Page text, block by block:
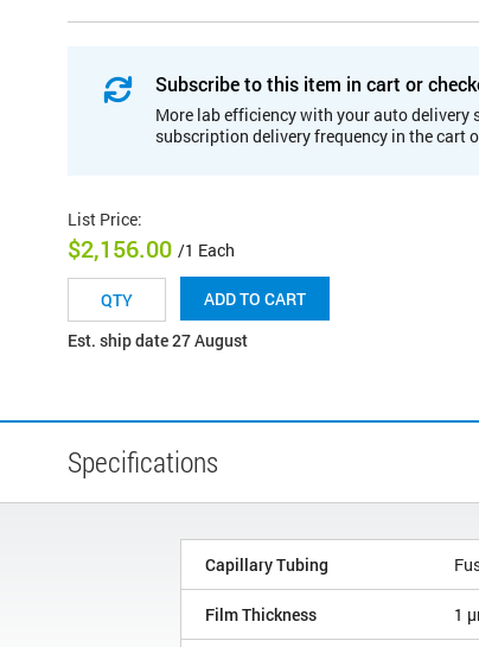
Subscribe to this item in cart or
More lab efficiency with your auto delivery
subscription delivery frequency in the cart
List Price:
$2,156.00 /1 Each
ADD TO CART
Est. ship date 27 August
Specifications
Capillary Tubing
Film Thickness 1